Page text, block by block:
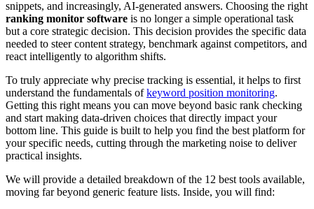
snippets, and increasingly, AI-generated answers. Choosing the right
ranking monitor software is no longer a simple operational task
but a core strategic decision. This decision provides the specific data
needed to steer content strategy, benchmark against competitors, and
react intelligently to algorithm shifts.
To truly appreciate why precise tracking is essential, it helps to first
understand the fundamentals ofkeyword position monitoring.
Getting this right means you can move beyond basic rank checking
and start making data-driven choices that directly impact your
bottom line. This guide is built to help you find the best platform for
your specific needs, cutting through the marketing noise to deliver
practical insights.
We will provide a detailed breakdown of the 12 best tools available,
moving far beyond generic feature lists. Inside, you will find: